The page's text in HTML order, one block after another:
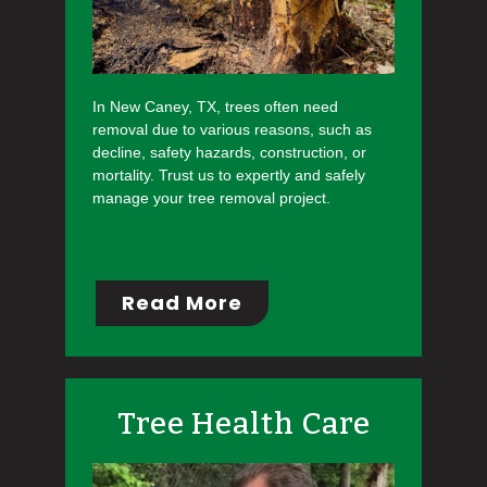
In New Caney, TX, trees often need
removal due to various reasons, such as
decline, safety hazards, construction, or
mortality. Trust us to expertly and safely
manage your tree removal project.
Read More
Tree Health Care